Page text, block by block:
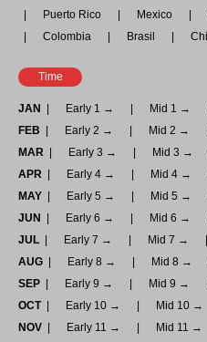
Puerto Rico
Mexico
Colombia
Brasil
Time
JAN Early 1 → Mid 1 →
FEB
Early 2 → Mid 2 →
MAR
Early 3 → Mid 3 →
APR
Early 4 → Mid 4 →
MAY
Early 5 → Mid 5 →
JUN
Early 6 → Mid 6 →
JUL
Early 7 → Mid 7 →
AUG
Early 8 → Mid 8 →
SEP
Early 9 → Mid 9 →
OCT
Early 10 → Mid 10 →
NOV
Early 11 → Mid 11 →